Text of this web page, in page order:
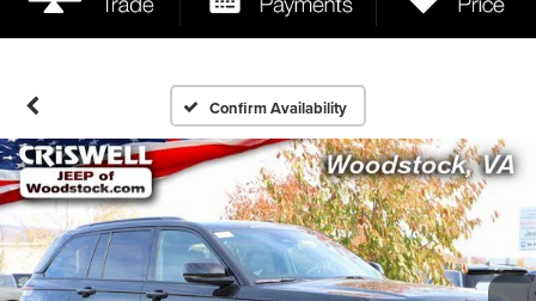
Confirm Availability